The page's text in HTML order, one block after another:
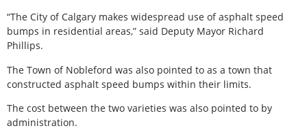
“The City of Calgary makes widespread use of asphalt speed
bumps in residential areas,” said Deputy Mayor Richard
Phillips.
The Town of Nobleford was also pointed to as a town that
constructed asphalt speed bumps within their limits.
The cost between the two varieties was also pointed to by
administration.